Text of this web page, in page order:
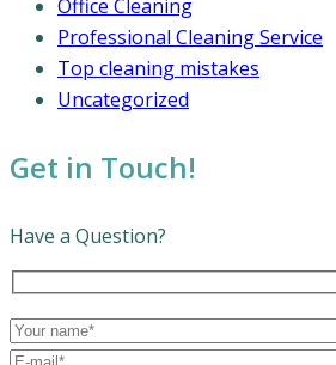
Office Cleaning
Professional Cleaning Service
Top cleaning mistakes
Uncategorized
Get in Touch!
Have a Question?